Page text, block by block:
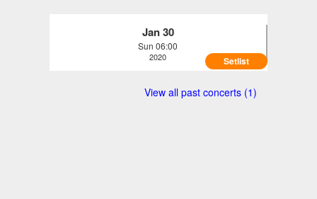
Jan 30
Sun 06:00
2020
ENG, GB (2020-01-30)
Setlist
View all past concerts (1)